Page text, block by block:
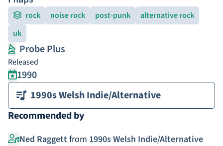
rock noise rock post-punk
alternative rock
uk
Probe Plus
Released
1990
1990s Welsh Indie/Alternative
Recommended by
Ned Raggettfrom 1990s Welsh Indie/Alternative